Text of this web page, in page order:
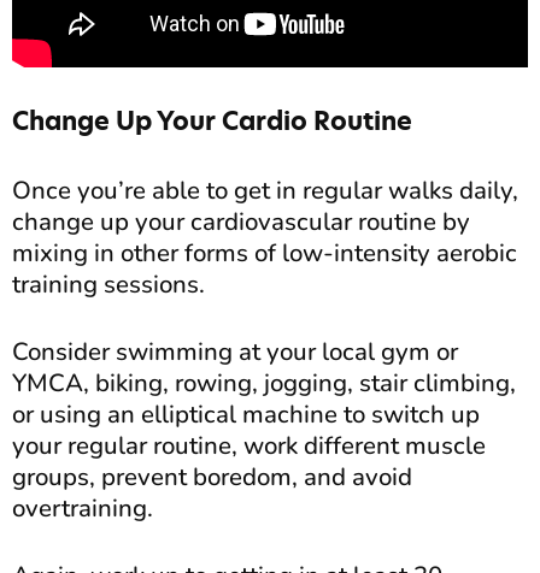
Change Up Your Cardio Routine
Once you’re able to get in regular walks daily,
change up your cardiovascular routine by
mixing in other forms of low-intensity aerobic
training sessions.
Consider swimming at your local gym or
YMCA, biking, rowing, jogging, stair climbing,
or using an elliptical machine to switch up
your regular routine, work different muscle
groups, prevent boredom, and avoid
overtraining.